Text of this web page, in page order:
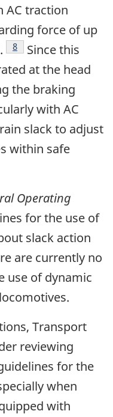
AC traction
force of up
Footnote
8
Since this
at the head
the braking
with AC
slack to adjust
within safe
Operating
for the use of
slack action
are currently no
use of dynamic
Transport
reviewing
for the
when
with